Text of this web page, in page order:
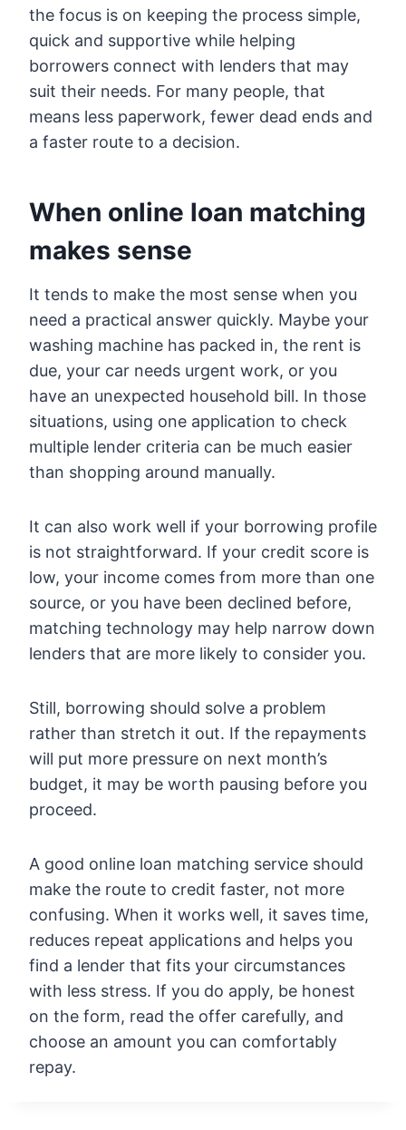
the focus is on keeping the process simple,
quick and supportive while helping
borrowers connect with lenders that may
suit their needs. For many people, that
means less paperwork, fewer dead ends and
a faster route to a decision.
When online loan matching
makes sense
It tends to make the most sense when you
need a practical answer quickly. Maybe your
washing machine has packed in, the rent is
due, your car needs urgent work, or you
have an unexpected household bill. In those
situations, using one application to check
multiple lender criteria can be much easier
than shopping around manually.
It can also work well if your borrowing profile
is not straightforward. If your credit score is
low, your income comes from more than one
source, or you have been declined before,
matching technology may help narrow down
lenders that are more likely to consider you.
Still, borrowing should solve a problem
rather than stretch it out. If the repayments
will put more pressure on next month’s
budget, it may be worth pausing before you
proceed.
A good online loan matching service should
make the route to credit faster, not more
confusing. When it works well, it saves time,
reduces repeat applications and helps you
find a lender that fits your circumstances
with less stress. If you do apply, be honest
on the form, read the offer carefully, and
choose an amount you can comfortably
repay.